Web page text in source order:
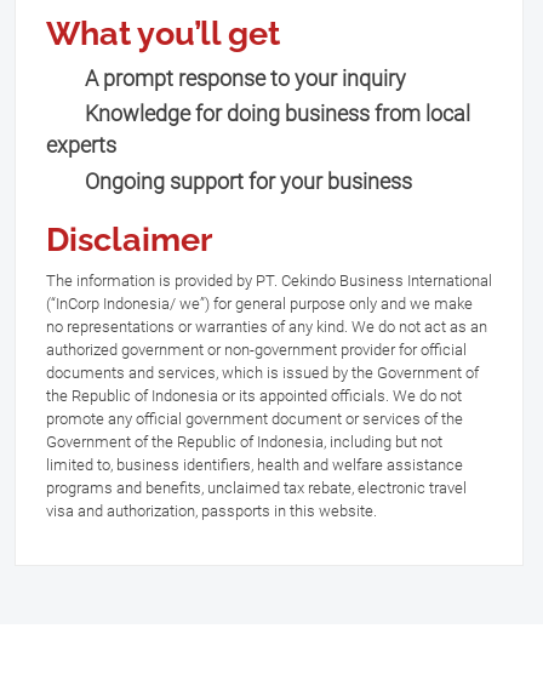
What you’ll get
A prompt response to your inquiry
Knowledge for doing business from local
experts
Ongoing support for your business
Disclaimer
The information is provided by PT. Cekindo Business International
(“InCorp Indonesia/ we”) for general purpose only and we make
no representations or warranties of any kind. We do not act as an
authorized government or non-government provider for official
documents and services, which is issued by the Government of
the Republic of Indonesia or its appointed officials. We do not
promote any official government document or services of the
Government of the Republic of Indonesia, including but not
limited to, business identifiers, health and welfare assistance
programs and benefits, unclaimed tax rebate, electronic travel
visa and authorization, passports in this website.